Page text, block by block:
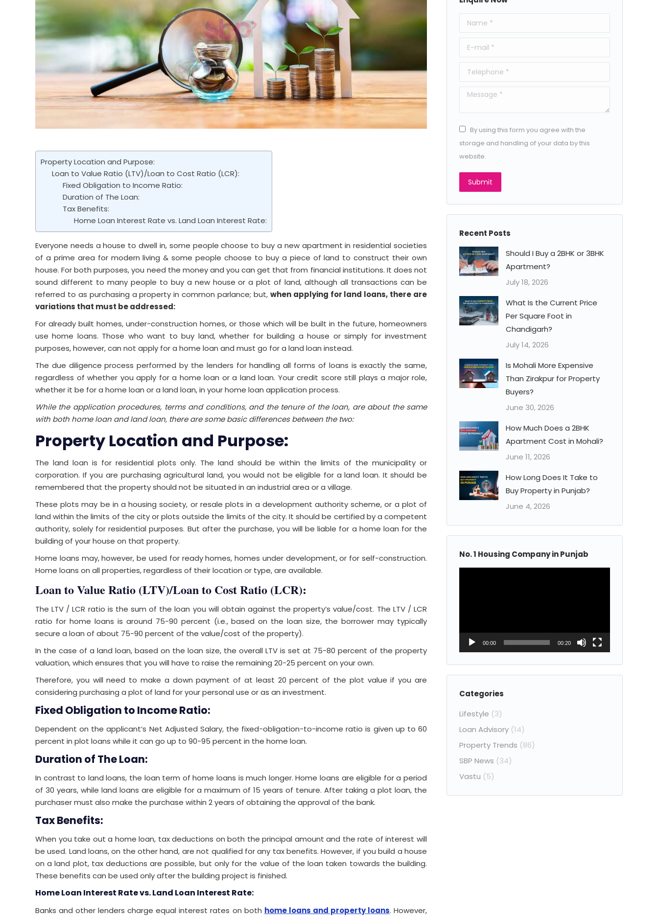
Property Location and Purpose:
Loan to Value Ratio (LTV)/Loan to Cost Ratio (LCR):
Fixed Obligation to Income Ratio:
Duration of The Loan:
Tax Benefits:
Home Loan Interest Rate vs. Land Loan Interest Rate:
Everyone needs a house to dwell in, some people choose to buy a new apartment in residential societies
of a prime area for modern living & some people choose to buy a piece of land to construct their own
house. For both purposes, you need the money and you can get that from financial institutions. It does not
sound different to many people to buy a new house or a plot of land, although all transactions can be
referred to as purchasing a property in common parlance; but, when applying for land loans, there are
variations that must be addressed:
For already built homes, under-construction homes, or those which will be built in the future, homeowners
use home loans. Those who want to buy land, whether for building a house or simply for investment
purposes, however, can not apply for a home loan and must go for a land loan instead.
The due diligence process performed by the lenders for handling all forms of loans is exactly the same,
regardless of whether you apply for a home loan or a land loan. Your credit score still plays a major role,
whether it be for a home loan or a land loan, in your home loan application process.
While the application procedures, terms and conditions, and the tenure of the loan, are about the same
with both home loan and land loan, there are some basic differences between the two:
Property Location and Purpose:
The land loan is for residential plots only. The land should be within the limits of the municipality or
corporation. If you are purchasing agricultural land, you would not be eligible for a land loan. It should be
remembered that the property should not be situated in an industrial area or a village.
These plots may be in a housing society, or resale plots in a development authority scheme, or a plot of
land within the limits of the city or plots outside the limits of the city. It should be certified by a competent
authority, solely for residential purposes. But after the purchase, you will be liable for a home loan for the
building of your house on that property.
Home loans may, however, be used for ready homes, homes under development, or for self-construction.
Home loans on all properties, regardless of their location or type, are available.
Loan to Value Ratio (LTV)/Loan to Cost Ratio (LCR):
The LTV / LCR ratio is the sum of the loan you will obtain against the property’s value/cost. The LTV / LCR
ratio for home loans is around 75-90 percent (i.e., based on the loan size, the borrower may typically
secure a loan of about 75-90 percent of the value/cost of the property).
In the case of a land loan, based on the loan size, the overall LTV is set at 75-80 percent of the property
valuation, which ensures that you will have to raise the remaining 20-25 percent on your own.
Therefore, you will need to make a down payment of at least 20 percent of the plot value if you are
considering purchasing a plot of land for your personal use or as an investment.
Fixed Obligation to Income Ratio:
Dependent on the applicant’s Net Adjusted Salary, the fixed-obligation-to-income ratio is given up to 60
percent in plot loans while it can go up to 90-95 percent in the home loan.
Duration of The Loan:
In contrast to land loans, the loan term of home loans is much longer. Home loans are eligible for a period
of 30 years, while land loans are eligible for a maximum of 15 years of tenure. After taking a plot loan, the
purchaser must also make the purchase within 2 years of obtaining the approval of the bank.
Tax Benefits:
When you take out a home loan, tax deductions on both the principal amount and the rate of interest will
be used. Land loans, on the other hand, are not qualified for any tax benefits. However, if you build a house
on a land plot, tax deductions are possible, but only for the value of the loan taken towards the building.
These benefits can be used only after the building project is finished.
Home Loan Interest Rate vs. Land Loan Interest Rate:
Banks and other lenders charge equal interest rates on both home loans and property loans. However,
Name *
E-mail *
Telephone *
Message *
By using this form you agree with the
storage and handling of your data by this
website.
Submit
Recent Posts
Should I Buy a 2BHK or 3BHK
Apartment?
July 18, 2026
What Is the Current Price
Per Square Foot in
Chandigarh?
July 14, 2026
Is Mohali More Expensive
Than Zirakpur for Property
Buyers?
June 30, 2026
How Much Does a 2BHK
Apartment Cost in Mohali?
June 11, 2026
How Long Does It Take to
Buy Property in Punjab?
June 4, 2026
No. 1 Housing Company in Punjab
00:00 00:20
Categories
Lifestyle (3)
Loan Advisory (14)
Property Trends (86)
SBP News (34)
Vastu (5)